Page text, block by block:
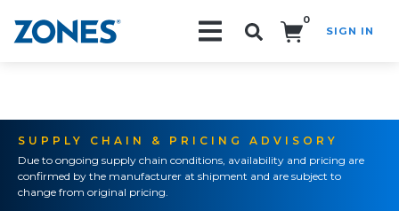
0
SIGN IN
SUPPLY CHAIN & PRICING ADVISORY
Due to ongoing supply chain conditions, availability and pricing are
confirmed by the manufacturer at shipment and are subject to
change from original pricing.